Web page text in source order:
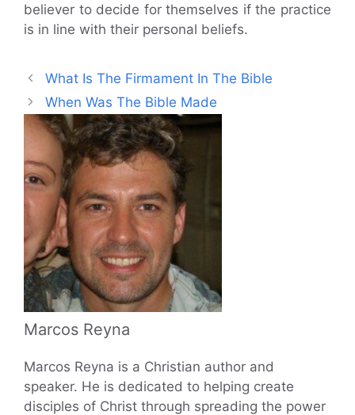
believer to decide for themselves if the practice
is in line with their personal beliefs.
What Is The Firmament In The Bible
When Was The Bible Made
Marcos Reyna
Marcos Reyna is a Christian author and
speaker. He is dedicated to helping create
disciples of Christ through spreading the power